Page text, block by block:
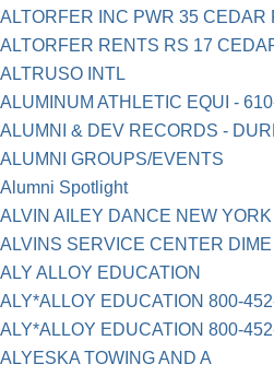
ALTORFER INC PWR 35 CEDAR
ALTORFER RENTS RS 17
ALTRUSO INTL
ALUMINUM ATHLETIC EQUI -
ALUMNI & DEV RECORDS -
ALUMNI GROUPS/EVENTS
Alumni Spotlight
ALVIN AILEY DANCE NEW
ALVINS SERVICE CENTER
ALY ALLOY EDUCATION
ALY*ALLOY EDUCATION 800-
ALY*ALLOY EDUCATION 800-
ALYESKA TOWING AND A